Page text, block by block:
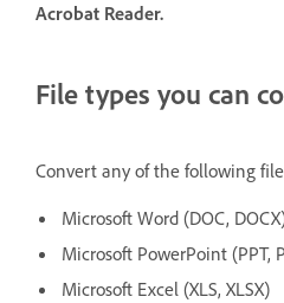
Acrobat Reader.
File types you can
Convert any of the following
Microsoft Word (DOC,
Microsoft PowerPoint (PPT,
Microsoft Excel (XLS, XLSX)